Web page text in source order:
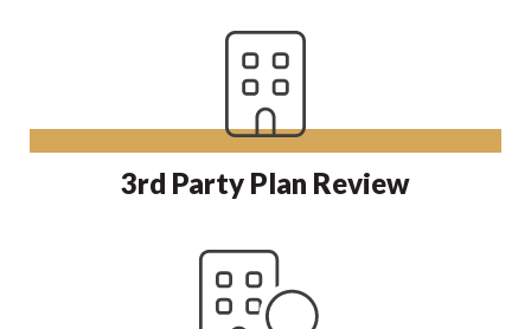
3rd Party Plan Review